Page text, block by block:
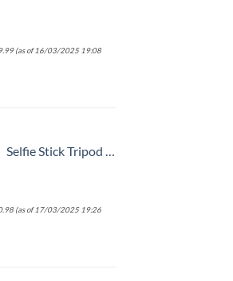
(as of 16/03/2025 19:08
Selfie Stick Tripod with Wireless Remote, 46'' Cellphone Selfie Stick Tripod with LED Fill Light, for iPhone 16/15/14/14 pro/13/13 Pro/12/11/11 Pro/XS Max/XS/XR/X/8/7 and Android Smartphone(Upgrade)
(as of 17/03/2025 19:26